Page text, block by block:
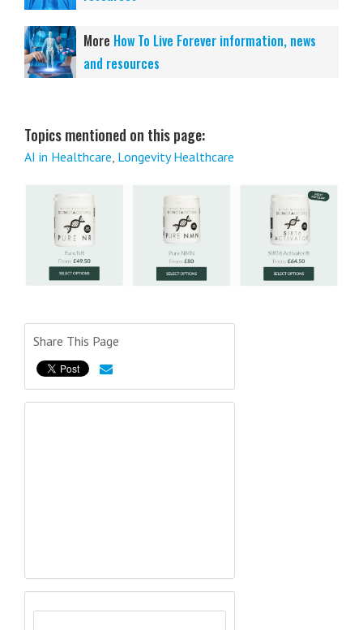
More How To Live Forever information, news
and resources
Topics mentioned on this page:
AI in Healthcare Longevity Healthcare
Share This Page